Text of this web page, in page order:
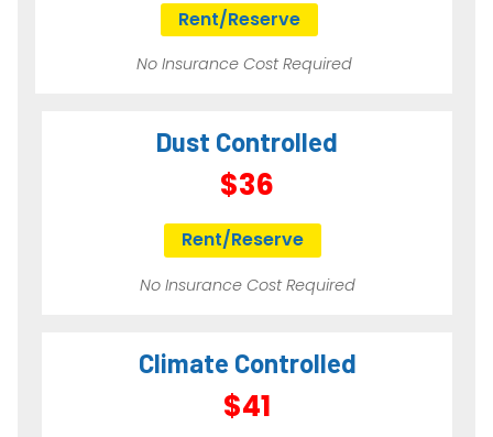
Rent/Reserve
No Insurance Cost Required
Dust Controlled
$36
Rent/Reserve
No Insurance Cost Required
Climate Controlled
$41